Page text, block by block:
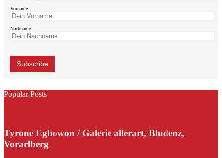
Vorname
Nachname
Popular Posts
Tyrone Egbowon / Galerie allerart, Bludenz,
Vorarlberg